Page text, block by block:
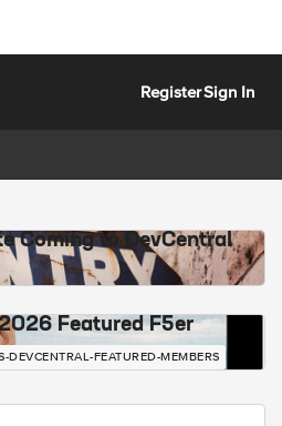
RegisterSign In
Coming to DevCentral
Featured F5er
DEVCENTRAL-FEATURED-MEMBERS